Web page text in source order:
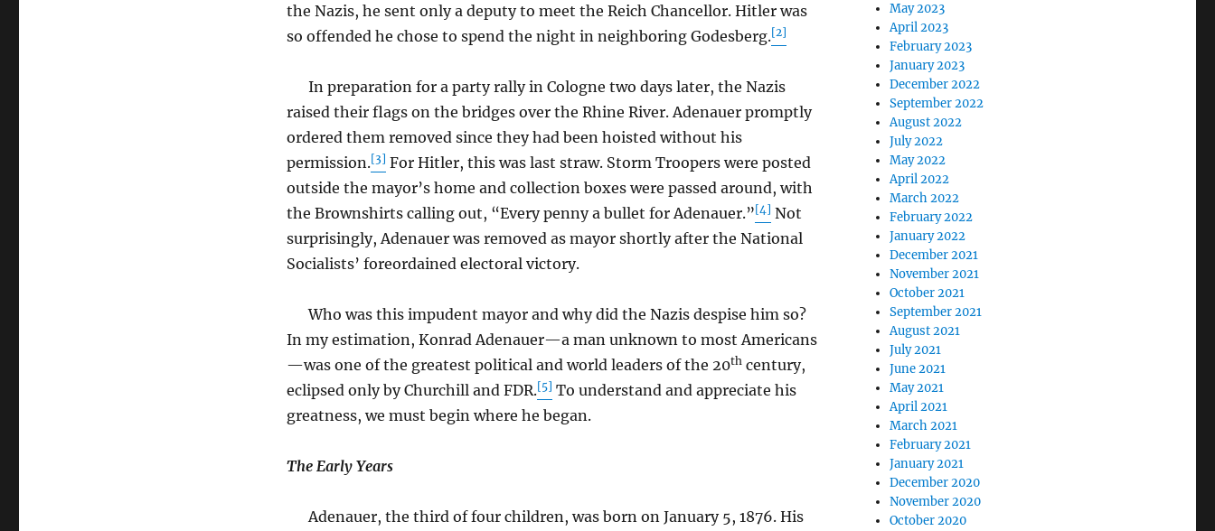
the Nazis, he sent only a deputy to meet the Reich Chancellor. Hitler was
so offended he chose to spend the night in neighboring Godesberg.[2]
In preparation for a party rally in Cologne two days later, the Nazis
raised their flags on the bridges over the Rhine River. Adenauer promptly
ordered them removed since they had been hoisted without his
permission.[3] For Hitler, this was last straw. Storm Troopers were posted
outside the mayor’s home and collection boxes were passed around, with
the Brownshirts calling out, “Every penny a bullet for Adenauer.”[4] Not
surprisingly, Adenauer was removed as mayor shortly after the National
Socialists’ foreordained electoral victory.
Who was this impudent mayor and why did the Nazis despise him so?
In my estimation, Konrad Adenauer—a man unknown to most Americans
—was one of the greatest political and world leaders of the 20thcentury,
eclipsed only by Churchill and FDR.[5] To understand and appreciate his
greatness, we must begin where he began.
The Early Years
Adenauer, the third of four children, was born on January 5, 1876. His
May 2023
April 2023
February 2023
January 2023
December 2022
September 2022
August 2022
July 2022
May 2022
April 2022
March 2022
February 2022
January 2022
December 2021
November 2021
October 2021
September 2021
August 2021
July 2021
June 2021
May 2021
April 2021
March 2021
February 2021
January 2021
December 2020
November 2020
October 2020